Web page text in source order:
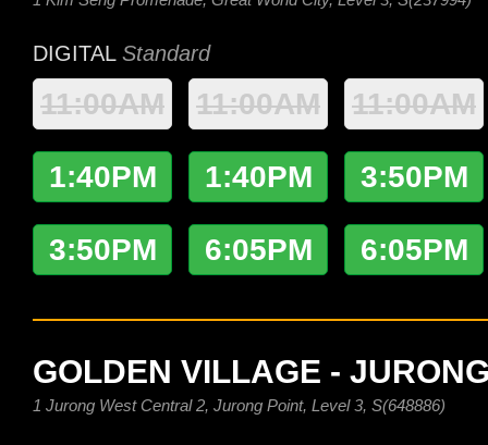
DIGITAL Standard
11:00AM 11:00AM 11:00AM
1:40PM 1:40PM 3:50PM
3:50PM 6:05PM 6:05PM
GOLDEN VILLAGE -
1 Jurong West Central 2, Jurong Point, Level 3, S(648886)